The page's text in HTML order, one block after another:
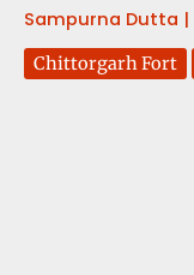
Sampurna Dutta |
Chittorgarh Fort